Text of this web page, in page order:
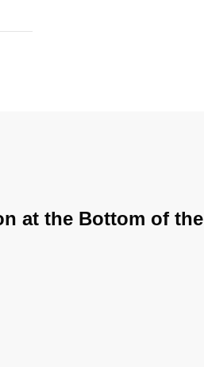
at the Bottom of the